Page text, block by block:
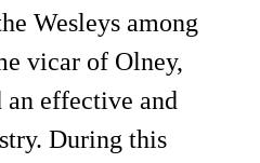
Wesleys among
vicar of Olney,
an effective and
During this